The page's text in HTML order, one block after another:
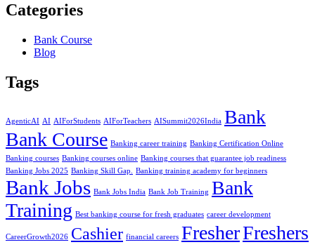
Categories
Bank Course
Blog
Tags
AgenticAI AI AIForStudents AIForTeachers AISummit2026India Bank
Bank Course Banking career training Banking Certification Online
Banking courses Banking courses online Banking courses that guarantee job readiness
Banking Jobs 2025 Banking Skill Gap. Banking training academy for beginners
Bank Jobs Bank Jobs India Bank Job Training Bank
Training Best banking course for fresh graduates career development
CareerGrowth2026 Cashier financial careers FresherFreshers